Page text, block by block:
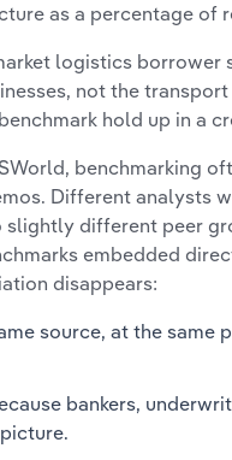
as a percentage of
logistics borrower
not the
hold up in a
benchmarking
Different analysts
different peer
embedded
disappears:
source, at the same
bankers,